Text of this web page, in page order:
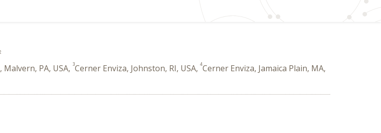
Malvern, PA, USA, 3Cerner Enviza, Johnston, RI, USA, 4Cerner Enviza, Jamaica Plain, MA,